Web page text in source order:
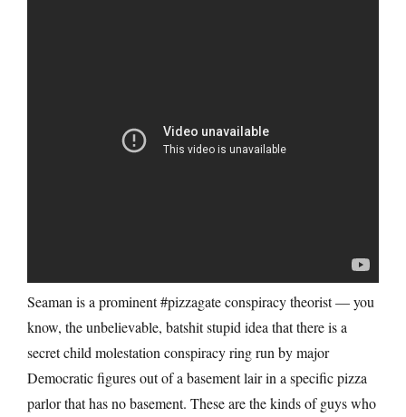
Seaman is a prominent #pizzagate conspiracy theorist — you
know, the unbelievable, batshit stupid idea that there is a
secret child molestation conspiracy ring run by major
Democratic figures out of a basement lair in a specific pizza
parlor that has no basement. These are the kinds of guys who